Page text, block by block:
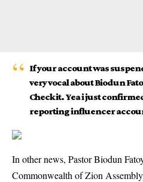
If your account was
very vocal about Biodun
Check it. Yea i just
reporting influencer
In other news, Pastor Biodun
Commonwealth of Zion